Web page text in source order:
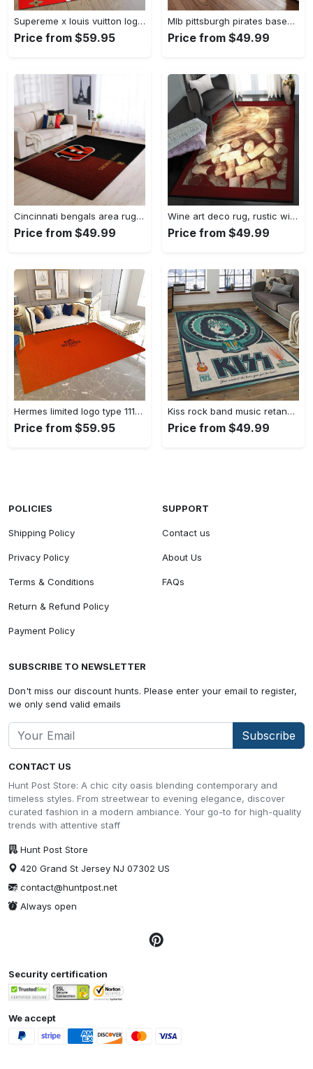
Supereme x louis vuitton logo type 775. Upgrade Your Living Room with Luxury Home Decor: Area Carpets, Floor Decor, Door Mats, and Hot Gift Items with style a High-End Fashion Brand Rectangle Rug
Price from $59.95
Mlb pittsburgh pirates baseball team logo rectangle area rug pp37 Rectangle Rug
Price from $49.99
Cincinnati bengals area rug living room rug home decor nfl football 1910073 Rectangle Rug
Price from $49.99
Wine art deco rug, rustic wine gs cl rug Rectangle Rug
Price from $49.99
Hermes limited logo type 1113. Upgrade Your Living Room with Luxury Home Decor: Area Carpets, Floor Decor, Door Mats, and Hot Gift Items with style a High-End Fashion Brand Rectangle Rug
Price from $59.95
Kiss rock band music retangle carpet area rug home decor best gift for fan and friends as8 Rectangle Rug
Price from $49.99
CONTACT US
Hunt Post Store: A chic city oasis blending contemporary and
timeless styles. From streetwear to evening elegance, discover
curated fashion in a modern ambiance. Your go-to for high-quality
trends with attentive staff
Hunt Post Store
420 Grand St Jersey NJ 07302 US
contact@huntpost.net
Always open
POLICIES
Shipping Policy
Privacy Policy
Terms & Conditions
Return & Refund Policy
Payment Policy
SUPPORT
Contact us
About Us
FAQs
SUBSCRIBE TO NEWSLETTER
Don't miss our discount hunts. Please enter your email to register,
we only send valid emails
Subscribe
Security certification
We accept